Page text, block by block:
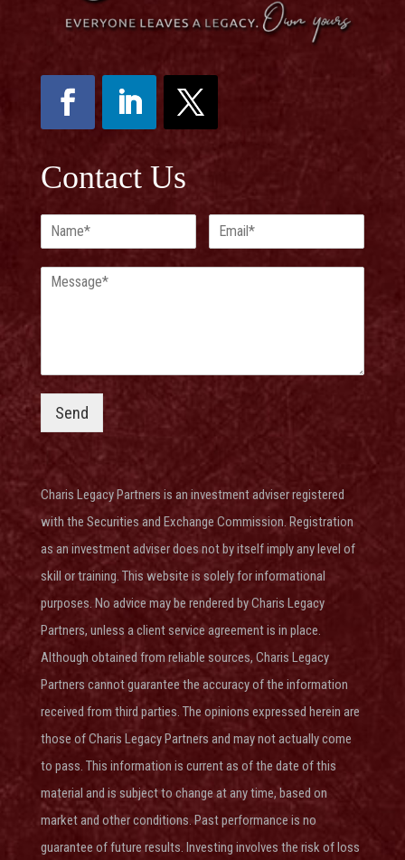
Contact Us
Send
Charis Legacy Partners is an investment adviserregistered
with the Securities and Exchange Commission. Registration
as an investment adviser does not by itself imply any level of
skill or training. This website is solely for informational
purposes. No advice may be rendered by Charis Legacy
Partners, unless a client service agreement is in place.
Although obtained from reliable sources, Charis Legacy
Partners cannot guarantee the accuracy of the information
received from third parties. The opinions expressed herein are
those of Charis Legacy Partners and may not actually come
to pass. This information is current as of the date of this
material and is subject to change at any time, based on
market and other conditions. Past performance is no
guarantee of future results. Investing involves the risk of loss